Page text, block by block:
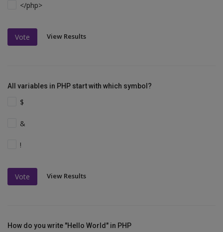
</php>
Vote View Results
All variables in PHP start with which symbol?
$
&
!
Vote View Results
How do you write "Hello World" in PHP